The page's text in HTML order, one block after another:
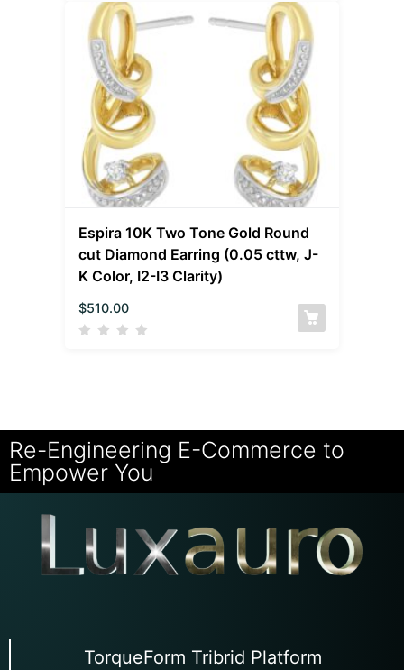
Espira 10K Two Tone Gold Round
cut Diamond Earring (0.05 cttw, J-
K Color, I2-I3 Clarity)
$510.00
Re-Engineering E-Commerce to
Empower You
TorqueForm Tribrid Platform